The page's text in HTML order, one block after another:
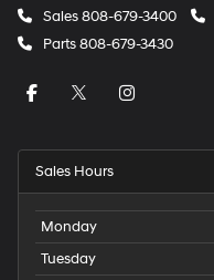
Sales808-679-3400
Parts808-679-3430
Sales Hours
Monday
Tuesday